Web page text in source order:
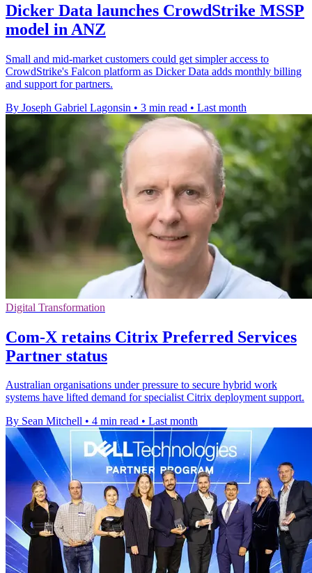
Dicker Data launches CrowdStrike MSSP
model in ANZ
Small and mid-market customers could get simpler access to
CrowdStrike's Falcon platform as Dicker Data adds monthly billing
and support for partners.
By Joseph Gabriel Lagonsin • 3 min read • Last month
Digital Transformation
Com-X retains Citrix Preferred Services
Partner status
Australian organisations under pressure to secure hybrid work
systems have lifted demand for specialist Citrix deployment support.
By Sean Mitchell • 4 min read • Last month